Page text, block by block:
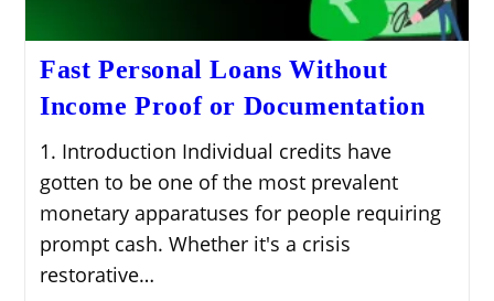
Fast Personal Loans Without
Income Proof or Documentation
1. Introduction Individual credits have
gotten to be one of the most prevalent
monetary apparatuses for people requiring
prompt cash. Whether it's a crisis
restorative…